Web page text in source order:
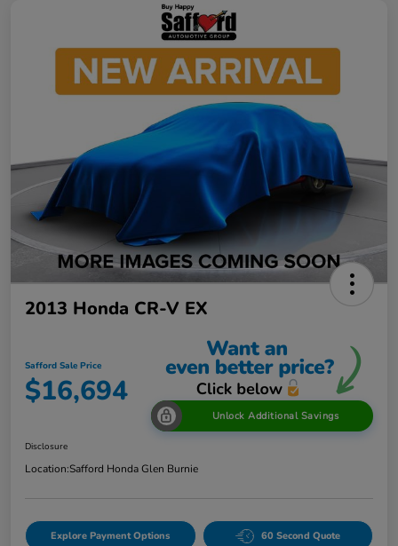
2013 Honda CR-V EX
Safford Sale Price
$16,694
Unlock Additional Savings
Disclosure
Location:Safford Honda Glen Burnie
Explore Payment Options 60 Second Quote